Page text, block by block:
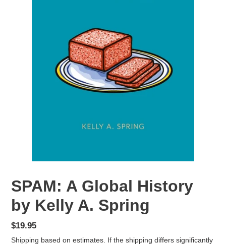
SPAM: A Global History
by Kelly A. Spring
Regular
price
$19.95
Shipping based on estimates. If the shipping differs significantly